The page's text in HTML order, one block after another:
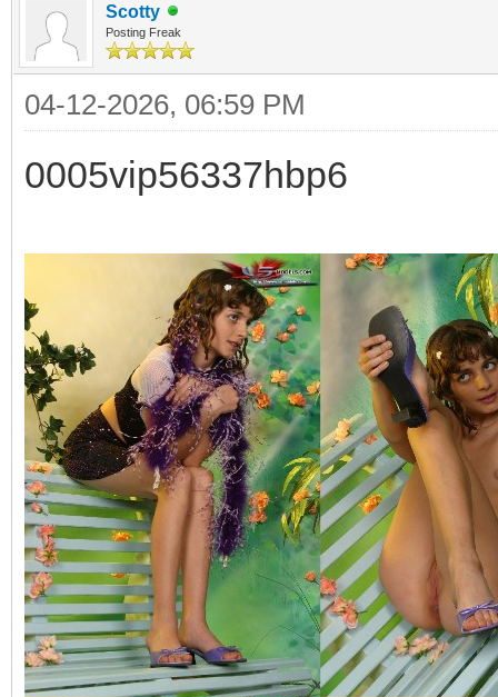
Scotty
Posting Freak
04-12-2026, 06:59 PM
0005vip56337hbp6